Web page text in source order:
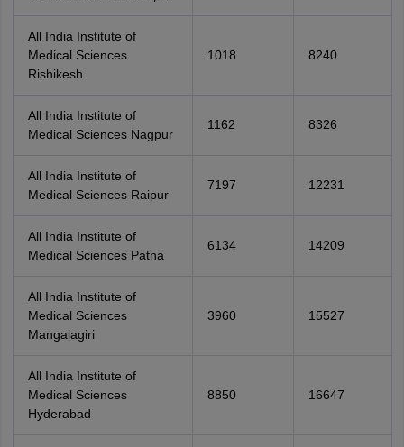
All India Institute of
Medical Sciences
Rishikesh
1018 8240
All India Institute of
Medical Sciences Nagpur
1162 8326
All India Institute of
Medical Sciences Raipur
7197 12231
All India Institute of
Medical Sciences Patna
6134 14209
All India Institute of
Medical Sciences
Mangalagiri
3960 15527
All India Institute of
Medical Sciences
Hyderabad
8850 16647